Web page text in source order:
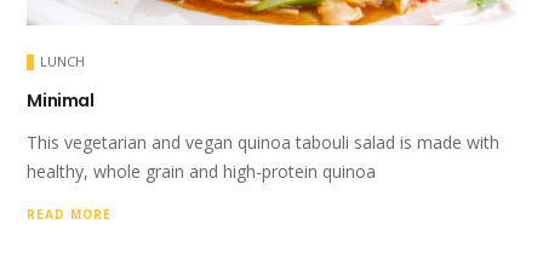
LUNCH
Minimal
This vegetarian and vegan quinoa tabouli salad is made with
healthy, whole grain and high-protein quinoa
READ MORE